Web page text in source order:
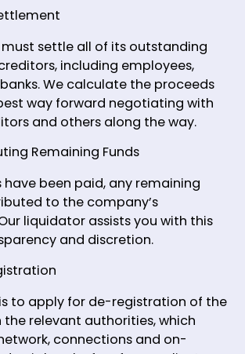
settle all of its outstanding
including employees,
We calculate the proceeds
way forward negotiating with
and others along the way.
Remaining Funds
have been paid, any remaining
to the company’s
liquidator assists you with this
and discretion.
to apply for de-registration of the
relevant authorities, which
connections and on-